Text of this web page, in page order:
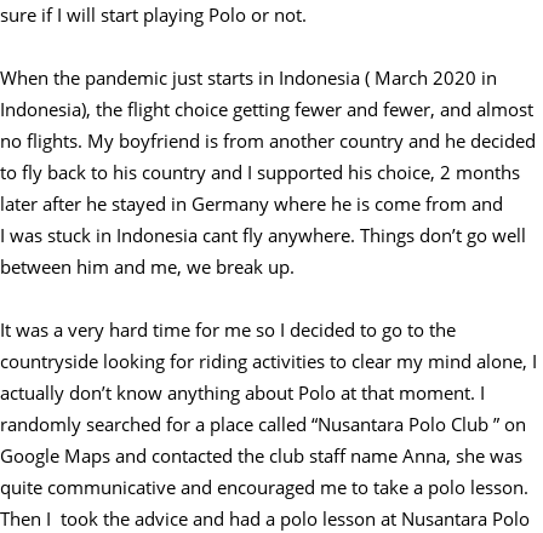
sure if I will start playing Polo or not.
When the pandemic just starts in Indonesia ( March 2020 in
Indonesia), the flight choice getting fewer and fewer, and almost
no flights. My boyfriend is from another country and he decided
to fly back to his country and I supported his choice, 2 months
later after he stayed in Germany where he is come from and
I was stuck in Indonesia cant fly anywhere. Things don’t go well
between him and me, we break up.
It was a very hard time for me so I decided to go to the
countryside looking for riding activities to clear my mind alone, I
actually don’t know anything about Polo at that moment. I
randomly searched for a place called “Nusantara Polo Club ” on
Google Maps and contacted the club staff name Anna, she was
quite communicative and encouraged me to take a polo lesson.
Then I took the advice and had a polo lesson at Nusantara Polo